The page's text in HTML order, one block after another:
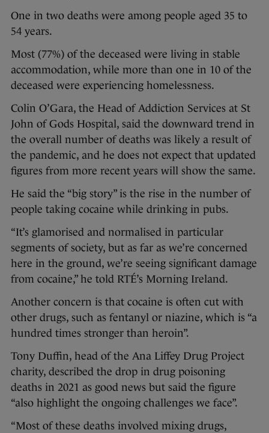
One in two deaths were among people aged 35 to
54 years.
Most (77%) of the deceased were living in stable
accommodation, while more than one in 10 of the
deceased were experiencing homelessness.
Colin O’Gara, the Head of Addiction Services at St
John of Gods Hospital, said the downward trend in
the overall number of deaths was likely a result of
the pandemic, and he does not expect that updated
figures from more recent years will show the same.
He said the “big story” is the rise in the number of
people taking cocaine while drinking in pubs.
“It’s glamorised and normalised in particular
segments of society, but as far as we’re concerned
here in the ground, we’re seeing significant damage
from cocaine,” he told RTÉ’s Morning Ireland.
Another concern is that cocaine is often cut with
other drugs, such as fentanyl or niazine, which is “a
hundred times stronger than heroin”.
Tony Duffin, head of the Ana Liffey Drug Project
charity, described the drop in drug poisoning
deaths in 2021 as good news but said the figure
“also highlight the ongoing challenges we face”.
“Most of these deaths involved mixing drugs,